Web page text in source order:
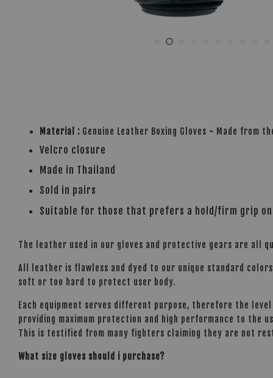
Material : Genuine Leather Boxing Gloves - Made from
Velcro closure
Made in Thailand
Sold in pairs
Suitable for those that prefers a hold/firm grip
The leather used in our gloves and protective gears are all
All leather is flawless and dyed to our unique standard
soft or too hard to protect user body.
Each equipment serves different purpose, therefore the
providing maximum protection and high performance to the
This is testified from many fighters claiming they are not
What size gloves should i purchase?